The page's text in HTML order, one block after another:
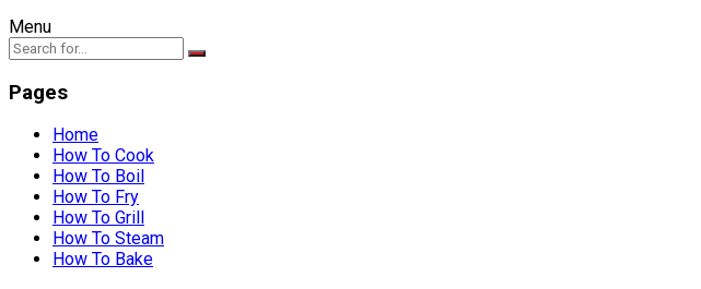
Menu
Pages
Home
How To Cook
How To Boil
How To Fry
How To Grill
How To Steam
How To Bake